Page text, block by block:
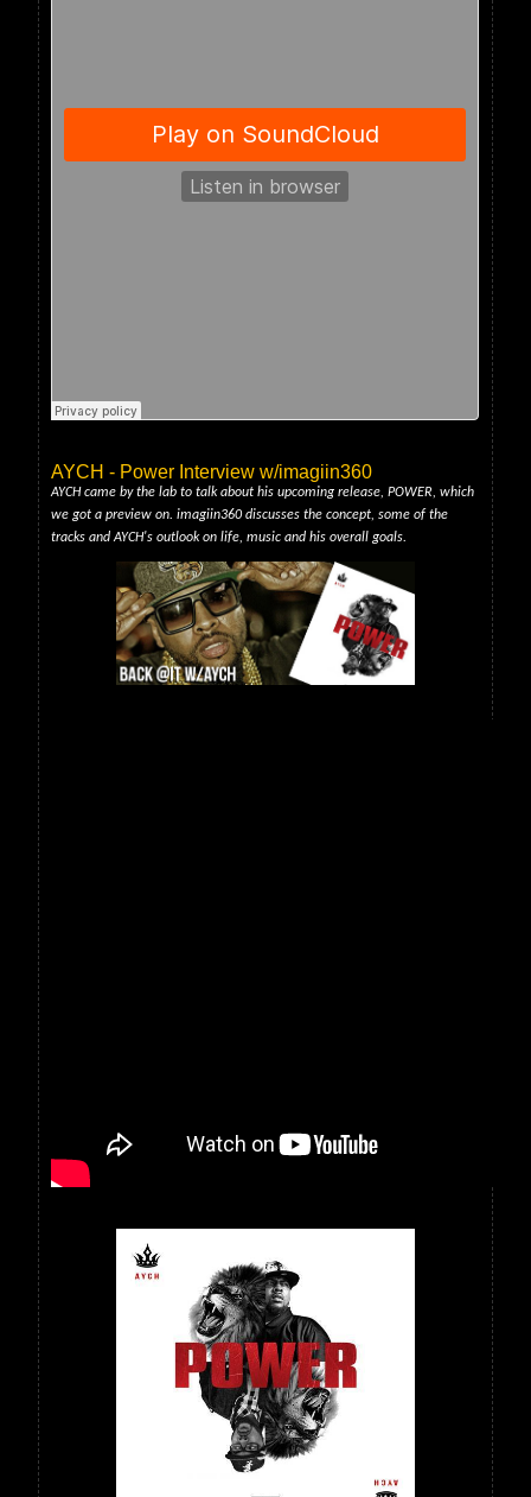
AYCH - Power Interview w/imagiin360
AYCH came by the lab to talk about his upcoming release, POWER, which
we got a preview on. imagiin360 discusses the concept, some of the
tracks and AYCH's outlook on life, music and his overall goals.